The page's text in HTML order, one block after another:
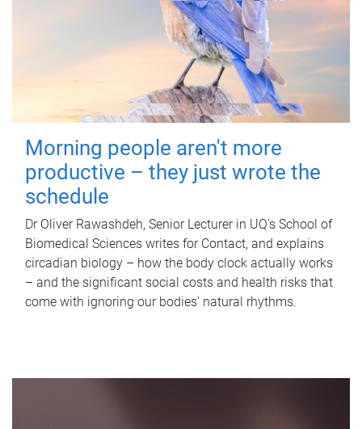
Morning people aren't more
productive – they just wrote the
schedule
Dr Oliver Rawashdeh, Senior Lecturer in UQ's School of
Biomedical Sciences writes for Contact, and explains
circadian biology – how the body clock actually works
– and the significant social costs and health risks that
come with ignoring our bodies' natural rhythms.